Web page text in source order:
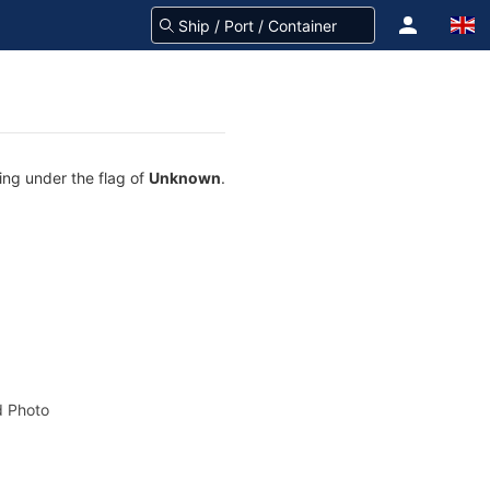
under the flag of Unknown.
Photo